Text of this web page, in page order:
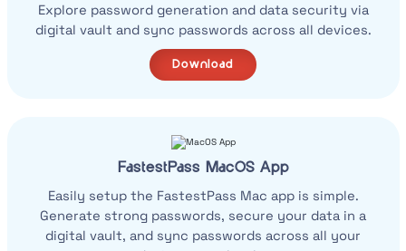
Explore password generation and data security via
digital vault and sync passwords across all devices.
Download
FastestPass MacOS App
Easily setup the FastestPass Mac app is simple.
Generate strong passwords, secure your data in a
digital vault, and sync passwords across all your